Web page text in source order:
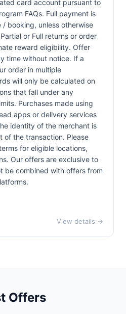
card account pursuant to
FAQs. Full payment is
booking, unless otherwise
or Full returns or order
reward eligibility. Offer
time without notice. If a
order in multiple
will only be calculated on
that fall under any
Purchases made using
apps or delivery services
identity of the merchant is
of the transaction. Please
for eligible locations,
Our offers are exclusive to
be combined with offers from
View details →
Offers